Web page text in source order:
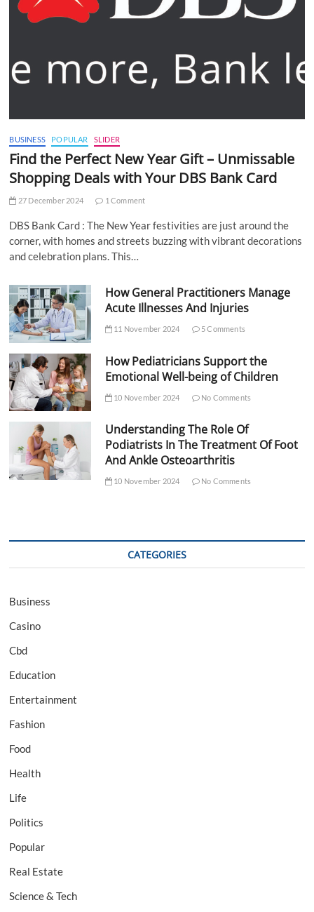
BUSINESS POPULAR SLIDER
Find the Perfect New Year Gift – Unmissable
Shopping Deals with Your DBS Bank Card
27 December 2024 1 Comment
DBS Bank Card : The New Year festivities are just around the
corner, with homes and streets buzzing with vibrant decorations
and celebration plans. This…
How General Practitioners Manage
Acute Illnesses And Injuries
11 November 2024 5 Comments
How Pediatricians Support the
Emotional Well-being of Children
10 November 2024 No Comments
Understanding The Role Of
Podiatrists In The Treatment Of Foot
And Ankle Osteoarthritis
10 November 2024 No Comments
CATEGORIES
Business
Casino
Cbd
Education
Entertainment
Fashion
Food
Health
Life
Politics
Popular
Real Estate
Science & Tech